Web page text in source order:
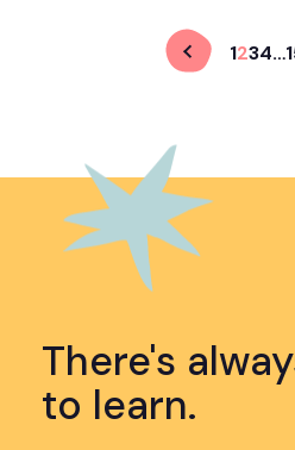
1234…
There's
to learn.